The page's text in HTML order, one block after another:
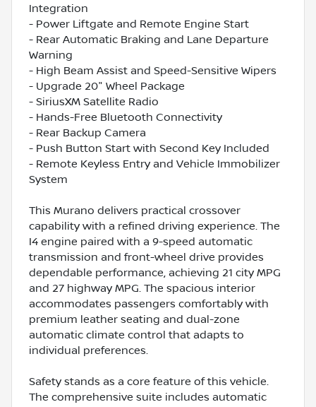
Integration
- Power Liftgate and Remote Engine Start
- Rear Automatic Braking and Lane Departure
Warning
- High Beam Assist and Speed-Sensitive Wipers
- Upgrade 20" Wheel Package
- SiriusXM Satellite Radio
- Hands-Free Bluetooth Connectivity
- Rear Backup Camera
- Push Button Start with Second Key Included
- Remote Keyless Entry and Vehicle Immobilizer
System
This Murano delivers practical crossover
capability with a refined driving experience. The
I4 engine paired with a 9-speed automatic
transmission and front-wheel drive provides
dependable performance, achieving 21 city MPG
and 27 highway MPG. The spacious interior
accommodates passengers comfortably with
premium leather seating and dual-zone
automatic climate control that adapts to
individual preferences.
Safety stands as a core feature of this vehicle.
The comprehensive suite includes automatic